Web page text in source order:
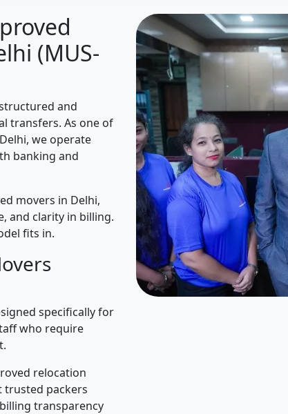
(MUS-
and
transfers. As one of
we operate
banking and
movers in Delhi,
and clarity in billing.
fits in.
specifically for
who require
relocation
trusted packers
transparency